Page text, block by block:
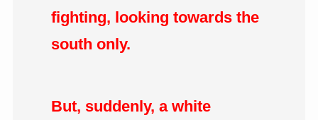
fighting, looking towards the
south only.
But, suddenly, a white